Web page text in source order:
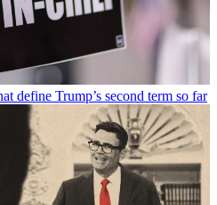
define Trump’s second term so far